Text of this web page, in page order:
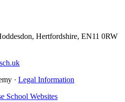
Hertfordshire, EN11 0RW
· Legal Information
School Websites